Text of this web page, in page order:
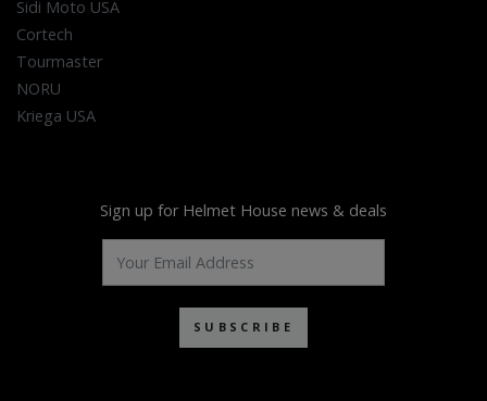
Sidi Moto USA
Cortech
Tourmaster
NORU
Kriega USA
Sign up for Helmet House news & deals
SUBSCRIBE